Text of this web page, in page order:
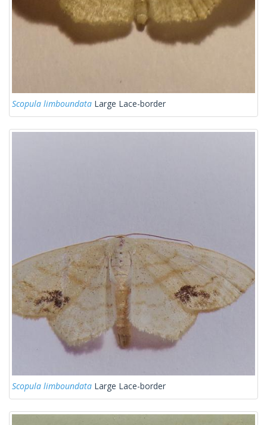
Scopula limboundata Large Lace-border
Scopula limboundata Large Lace-border